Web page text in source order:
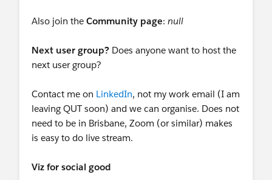
Also join the Community page: null
Next user group? Does anyone want to host the
next user group?
Contact me on LinkedIn, not my work email (I am
leaving QUT soon) and we can organise. Does not
need to be in Brisbane, Zoom (or similar) makes
is easy to do live stream.
Viz for social good